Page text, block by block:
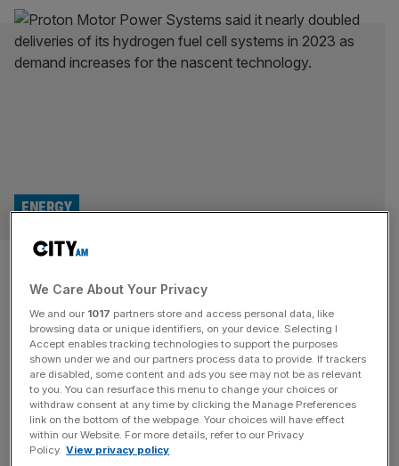
Proton Motor doubles
deliveries as demand for
hydrogen tech booms
ENERGY
Proton Motor Power Systems said it nearly doubled
deliveries of its hydrogen fuel cell systems in 2023 as
demand increases for the nascent technology.
We Care About Your Privacy
We and our 1017 partners store and access personal data, like
browsing data or unique identifiers, on your device. Selecting I
Accept enables tracking technologies to support the purposes
shown under we and our partners process data to provide. If trackers
are disabled, some content and ads you see may not be as relevant
to you. You can resurface this menu to change your choices or
withdraw consent at any time by clicking the Manage Preferences
link on the bottom of the webpage. Your choices will have effect
within our Website. For more details, refer to our Privacy
Policy. View privacy policy